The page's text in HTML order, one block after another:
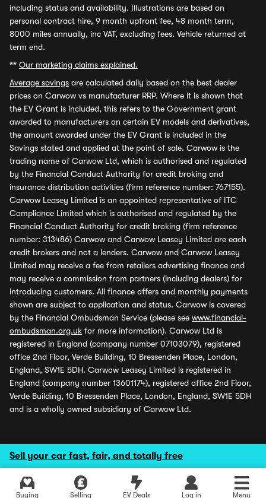
Sell your car fast, fair, and totally free
Buying Selling EV Deals Log in Menu
including status and availability. Illustrations are based on
personal contract hire, 9 month upfront fee, 48 month term,
8000 miles annually, inc VAT, excluding fees. Vehicle returned at
term end.
** Our marketing claims explained.
Average savings are calculated daily based on the best dealer
prices on Carwow vs manufacturer RRP. Where it is shown that
the EV Grant is included, this refers to the Government grant
awarded to manufacturers on certain EV models and derivatives,
the amount awarded under the EV Grant is included in the
Savings stated and applied at the point of sale. Carwow is the
trading name of Carwow Ltd, which is authorised and regulated
by the Financial Conduct Authority for credit broking and
insurance distribution activities (firm reference number: 767155).
Carwow Leasey Limited is an appointed representative of ITC
Compliance Limited which is authorised and regulated by the
Financial Conduct Authority for credit broking (firm reference
number: 313486) Carwow and Carwow Leasey Limited are each
credit brokers and not a lenders. Carwow and Carwow Leasey
Limited may receive a fee from retailers advertising finance and
may receive a commission from partners (including dealers) for
introducing customers. All finance offers and monthly payments
shown are subject to application and status. Carwow is covered
by the Financial Ombudsman Service (please see www.financial-
ombudsman.org.uk for more information). Carwow Ltd is
registered in England (company number 07103079), registered
office 2nd Floor, Verde Building, 10 Bressenden Place, London,
England, SW1E 5DH. Carwow Leasey Limited is registered in
England (company number 13601174), registered office 2nd Floor,
Verde Building, 10 Bressenden Place, London, England, SW1E 5DH
and is a wholly owned subsidiary of Carwow Ltd.